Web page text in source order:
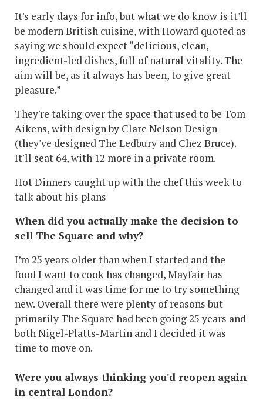
It's early days for info, but what we do know is it'll
be modern British cuisine, with Howard quoted as
saying we should expect “delicious, clean,
ingredient-led dishes, full of natural vitality. The
aim will be, as it always has been, to give great
pleasure.”
They're taking over the space that used to be Tom
Aikens, with design by Clare Nelson Design
(they've designed The Ledbury and Chez Bruce).
It'll seat 64, with 12 more in a private room.
Hot Dinners caught up with the chef this week to
talk about his plans
When did you actually make the decision to
sell The Square and why?
I’m 25 years older than when I started and the
food I want to cook has changed, Mayfair has
changed and it was time for me to try something
new. Overall there were plenty of reasons but
primarily The Square had been going 25 years and
both Nigel-Platts-Martin and I decided it was
time to move on.
Were you always thinking you'd reopen again
in central London?